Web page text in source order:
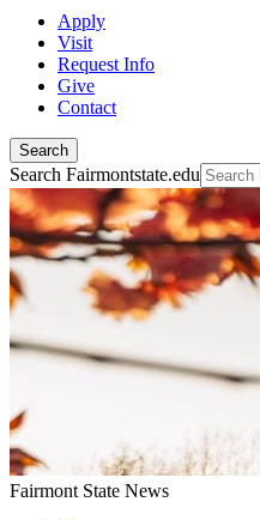
Apply
Visit
Request Info
Give
Contact
Search
Search Fairmontstate.edu
Fairmont State News